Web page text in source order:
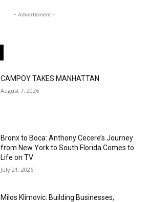
- Advertisment -
CAMPOY TAKES MANHATTAN
August 7, 2026
Bronx to Boca: Anthony Cecere’s Journey
from New York to South Florida Comes to
Life on TV
July 21, 2026
Milos Klimovic: Building Businesses,